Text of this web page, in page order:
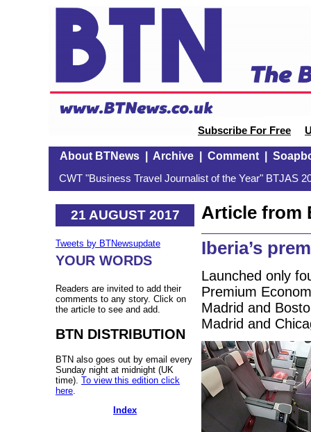
Subscribe For Free
About BTNews| Archive| Comment|
CWT "Business Travel Journalist of the Year" BTJAS
21 AUGUST 2017
Tweets by BTNewsupdate
YOUR WORDS
Readers are invited to add their
comments to any story. Click on
the article to see and add.
BTN DISTRIBUTION
BTN also goes out by email every
Sunday night at midnight (UK
time). To view this edition click
here
Index
Article from
Iberia’s
Launched only
Premium
Madrid and
Madrid and